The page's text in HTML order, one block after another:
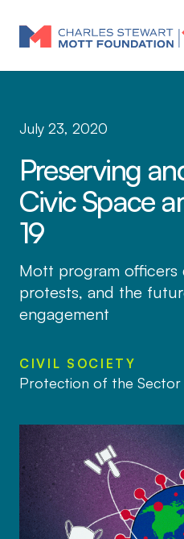
July 23, 2020
Preserving
Civic Space
19
Mott program officers
protests, and the
engagement
CIVIL SOCIETY
Protection of the Sector